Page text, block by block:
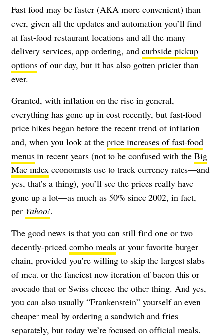
Fast food may be faster (AKA more convenient) than
ever, given all the updates and automation you’ll find
at fast-food restaurant locations and all the many
delivery services, app ordering, and curbside pickup
options of our day, but it has also gotten pricier than
ever.
Granted, with inflation on the rise in general,
everything has gone up in cost recently, but fast-food
price hikes began before the recent trend of inflation
and, when you look at the price increases of fast-food
menus in recent years (not to be confused with the Big
Mac index economists use to track currency rates—and
yes, that’s a thing), you’ll see the prices really have
gone up a lot—as much as 50% since 2002, in fact,
per Yahoo!.
The good news is that you can still find one or two
decently-priced combo meals at your favorite burger
chain, provided you’re willing to skip the largest slabs
of meat or the fanciest new iteration of bacon this or
avocado that or Swiss cheese the other thing. And yes,
you can also usually “Frankenstein” yourself an even
cheaper meal by ordering a sandwich and fries
separately, but today we’re focused on official meals.